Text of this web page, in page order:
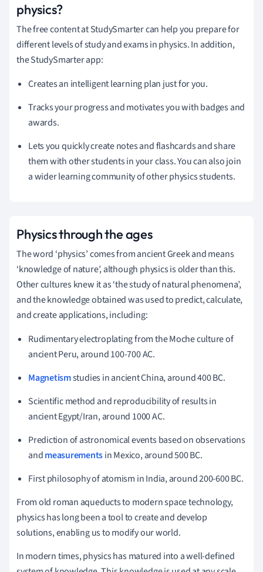
physics?
The free content at StudySmarter can help you prepare for
different levels of study and exams in physics. In addition,
the StudySmarter app:
Creates an intelligent learning plan just for you.
Tracks your progress and motivates you with badges and
awards.
Lets you quickly create notes and flashcards and share
them with other students in your class. You can also join
a wider learning community of other physics students.
Physics through the ages
The word ‘physics’ comes from ancient Greek and means
‘knowledge of nature’, although physics is older than this.
Other cultures knew it as ‘the study of natural phenomena’,
and the knowledge obtained was used to predict, calculate,
and create applications, including:
Rudimentary electroplating from the Moche culture of
ancient Peru, around 100-700 AC.
Magnetismstudies in ancient China, around 400 BC.
Scientific method and reproducibility of results in
ancient Egypt/Iran, around 1000 AC.
Prediction of astronomical events based on observations
andmeasurementsin Mexico, around 500 BC.
First philosophy of atomism in India, around 200-600 BC.
From old roman aqueducts to modern space technology,
physics has long been a tool to create and develop
solutions, enabling us to modify our world.
In modern times, physics has matured into a well-defined